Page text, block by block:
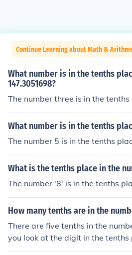
Continue Learning about Math &
What number is in the tenths
147.3051698?
The number three is in the tenths
What number is in the tenths
The number 5 is in the tenths
What is the tenths place in the
The number '8' is in the tenths
How many tenths are in the
There are five tenths in the
you look at the digit in the tenths
digit represents seven tenths.